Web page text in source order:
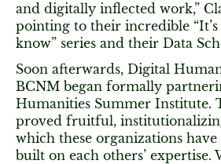
and digitally inflected work,”
pointing to their incredible
know” series and their Data
Soon afterwards, Digital
BCNM began formally
Humanities Summer Institute.
proved fruitful,
which these organizations
built on each others’ expertise.